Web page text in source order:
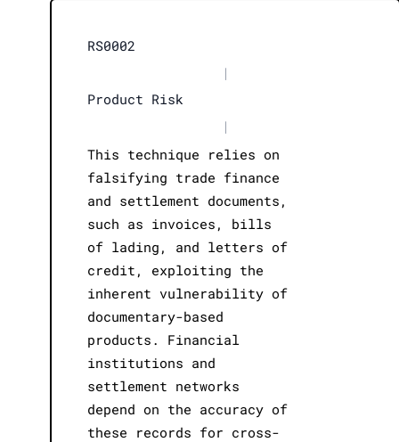
RS0002
|
Product Risk
|
This technique relies on
falsifying trade finance
and settlement documents,
such as invoices, bills
of lading, and letters of
credit, exploiting the
inherent vulnerability of
documentary-based
products. Financial
institutions and
settlement networks
depend on the accuracy of
these records for cross-